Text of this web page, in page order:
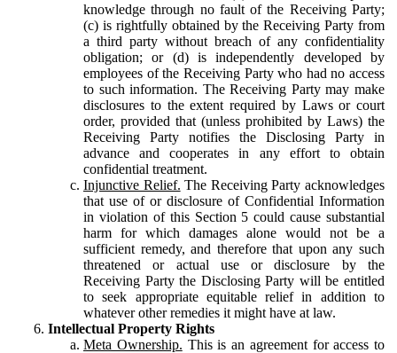
knowledge through no fault of the Receiving Party;
(c) is rightfully obtained by the Receiving Party from
a third party without breach of any confidentiality
obligation; or (d) is independently developed by
employees of the Receiving Party who had no access
to such information. The Receiving Party may make
disclosures to the extent required by Laws or court
order, provided that (unless prohibited by Laws) the
Receiving Party notifies the Disclosing Party in
advance and cooperates in any effort to obtain
confidential treatment.
Injunctive Relief. The Receiving Party acknowledges
that use of or disclosure of Confidential Information
in violation of this Section 5 could cause substantial
harm for which damages alone would not be a
sufficient remedy, and therefore that upon any such
threatened or actual use or disclosure by the
Receiving Party the Disclosing Party will be entitled
to seek appropriate equitable relief in addition to
whatever other remedies it might have at law.
Intellectual Property Rights
Meta Ownership. This is an agreement for access to